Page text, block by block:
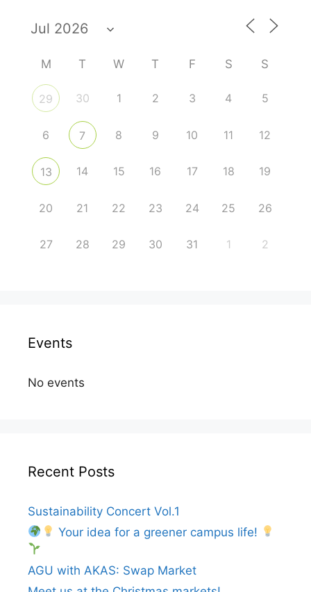
M T W T F S S
29 30 1 2 3 4 5
6 7 8 9 10 11 12
13 14 15 16 17 18 19
20 21 22 23 24 25 26
27 28 29 30 31 1 2
Events
No events
Recent Posts
Sustainability Concert Vol.1
Your idea for a greener campus life!
AGU with AKAS: Swap Market